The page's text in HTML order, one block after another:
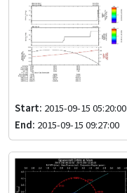
Start: 2015-09-15 05:20:00
End: 2015-09-15 09:27:00